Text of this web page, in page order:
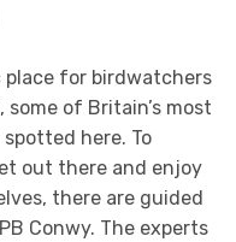
place for birdwatchers
of Britain’s most
here. To
out there and enjoy
there are guided
Conwy. The experts